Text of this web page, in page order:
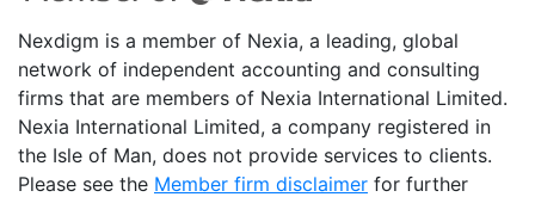
Nexdigm is a member of Nexia, a leading, global
network of independent accounting and consulting
firms that are members of Nexia International Limited.
Nexia International Limited, a company registered in
the Isle of Man, does not provide services to clients.
Please see the Member firm disclaimer for further